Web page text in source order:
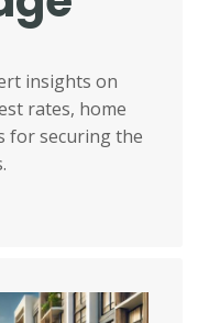
insights on
rates, home
for securing the